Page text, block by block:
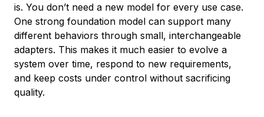
is. You don’t need a new model for every use case.
One strong foundation model can support many
different behaviors through small, interchangeable
adapters. This makes it much easier to evolve a
system over time, respond to new requirements,
and keep costs under control without sacrificing
quality.